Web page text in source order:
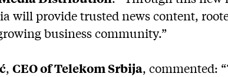
will provide trusted news content,
business community.”
, CEO of Telekom Srbija, commented: